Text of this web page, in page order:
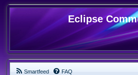
Eclipse
Smartfeed FAQ